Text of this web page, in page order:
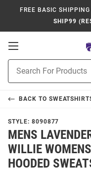
FREE BASIC SHIPPING
SHIP99
Open
Navigation
Search
BACK TO
STYLE: 8090877
MENS
WILLIE
HOODED